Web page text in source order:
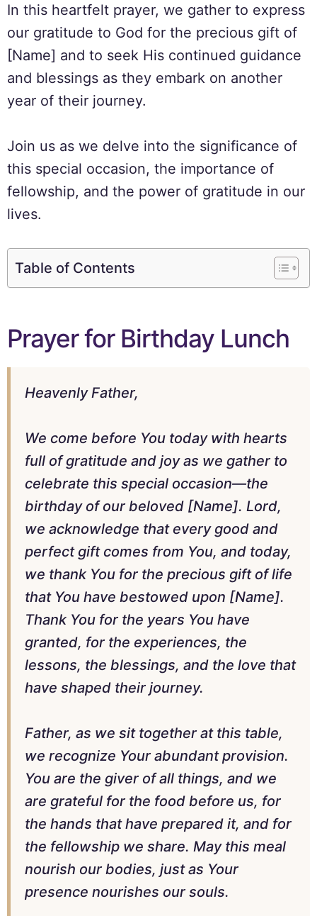
In this heartfelt prayer, we gather to express
our gratitude to God for the precious gift of
[Name] and to seek His continued guidance
and blessings as they embark on another
year of their journey.
Join us as we delve into the significance of
this special occasion, the importance of
fellowship, and the power of gratitude in our
lives.
Table of Contents
Prayer for Birthday Lunch
Heavenly Father,
We come before You today with hearts
full of gratitude and joy as we gather to
celebrate this special occasion—the
birthday of our beloved [Name]. Lord,
we acknowledge that every good and
perfect gift comes from You, and today,
we thank You for the precious gift of life
that You have bestowed upon [Name].
Thank You for the years You have
granted, for the experiences, the
lessons, the blessings, and the love that
have shaped their journey.
Father, as we sit together at this table,
we recognize Your abundant provision.
You are the giver of all things, and we
are grateful for the food before us, for
the hands that have prepared it, and for
the fellowship we share. May this meal
nourish our bodies, just as Your
presence nourishes our souls.